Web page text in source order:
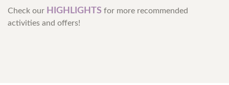
Check our HIGHLIGHTS for more recommended
activities and offers!